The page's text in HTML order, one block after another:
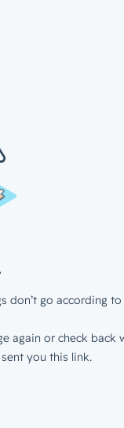
don’t go according to
again or check back
you this link.